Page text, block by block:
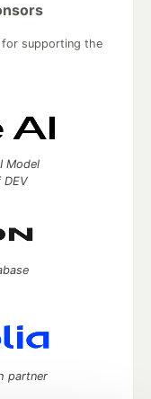
for supporting the
Model
partner